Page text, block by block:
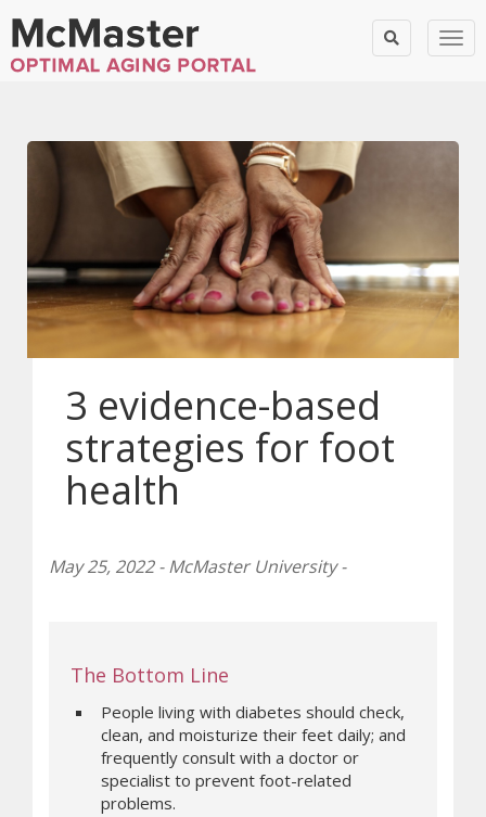
3 evidence-based
strategies for foot
health
May 25, 2022 - McMaster University -
The Bottom Line
People living with diabetes should check,
clean, and moisturize their feet daily; and
frequently consult with a doctor or
specialist to prevent foot-related
problems.